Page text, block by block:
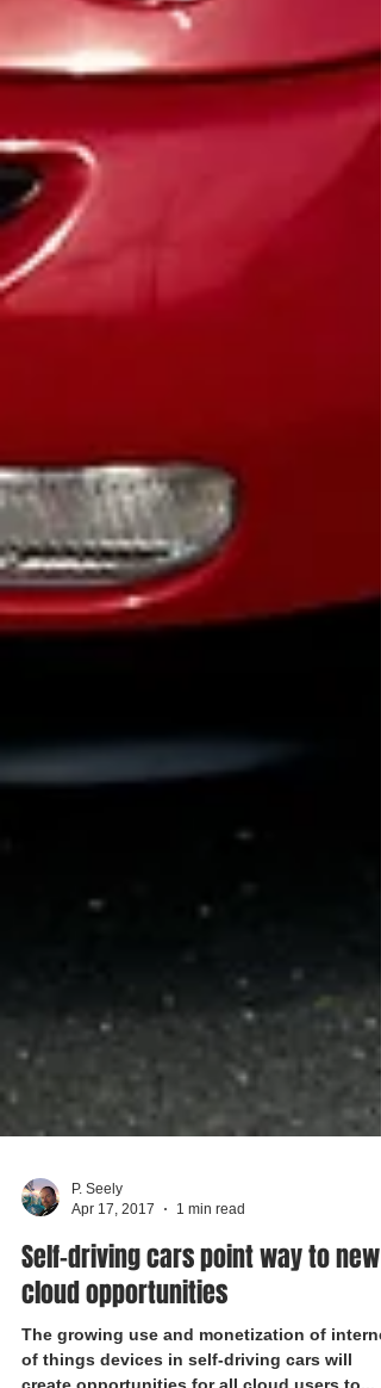
Apr 17, 2017
1 min read
Self-driving cars point way to new
cloud opportunities
The growing use and monetization of